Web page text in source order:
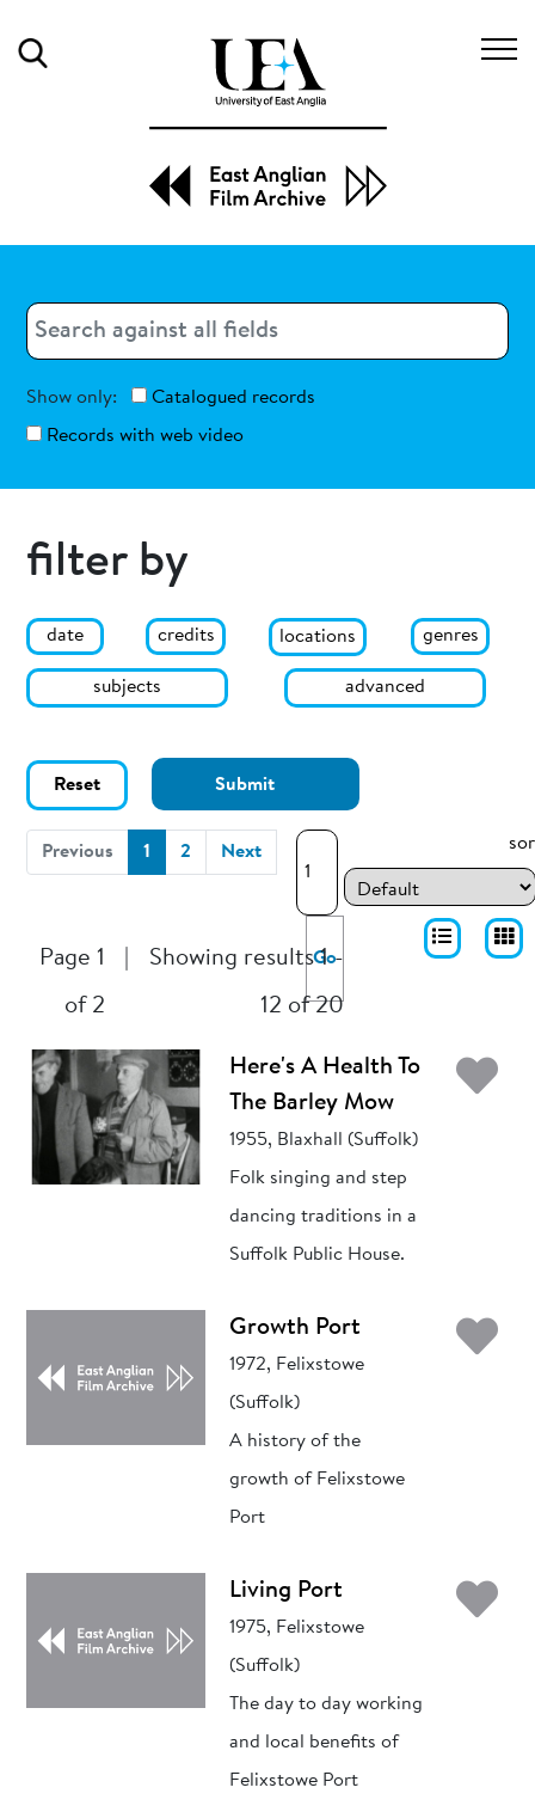
Search
Show only:
Catalogued records
Records with web video
filter by
date credits locations genres
subjects advanced
Reset Submit
Previous 1 (current)
2 Next
Go
Page 1
of 2
Showing results 1 -
12 of 20
Here's A Health To
The Barley Mow
1955, Blaxhall (Suffolk)
Folk singing and step
dancing traditions in a
Suffolk Public House.
Growth Port
1972, Felixstowe
(Suffolk)
A history of the
growth of Felixstowe
Port
Living Port
1975, Felixstowe
(Suffolk)
The day to day working
and local benefits of
Felixstowe Port